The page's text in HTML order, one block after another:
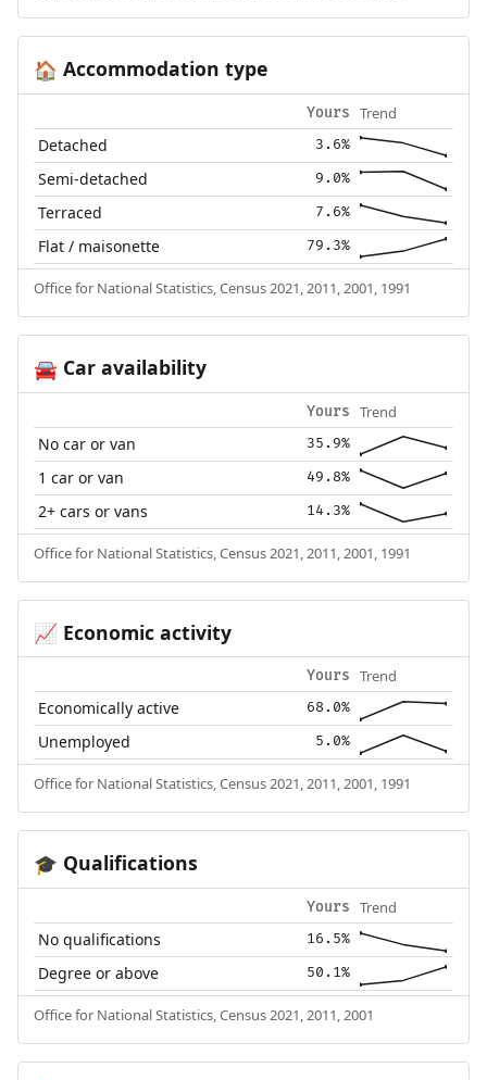
🏠 Accommodation type
Yours Trend
Detached 3.6%
Semi-detached 9.0%
Terraced 7.6%
Flat / maisonette 79.3%
Office for National Statistics, Census 2021, 2011, 2001, 1991
🚘Car availability
Yours Trend
No car or van 35.9%
1 car or van 49.8%
2+ cars or vans 14.3%
Office for National Statistics, Census 2021, 2011, 2001, 1991
📈 Economic activity
Yours Trend
Economically active 68.0%
Unemployed 5.0%
Office for National Statistics, Census 2021, 2011, 2001, 1991
🎓 Qualifications
Yours Trend
No qualifications 16.5%
Degree or above 50.1%
Office for National Statistics, Census 2021, 2011, 2001